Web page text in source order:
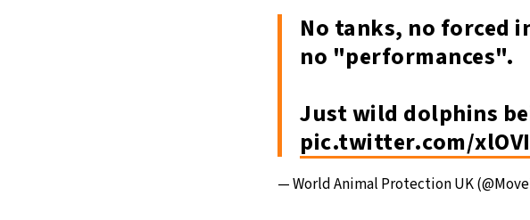
No tanks, no forced
no "performances".
Just wild dolphins
pic.twitter.com/
— World Animal Protection UK